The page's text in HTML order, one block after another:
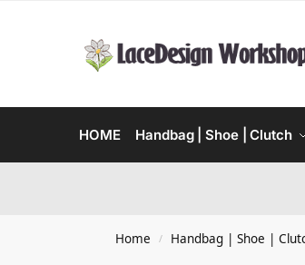
HOME Handbag | Shoe | Clutch
Home / Handbag | Shoe |